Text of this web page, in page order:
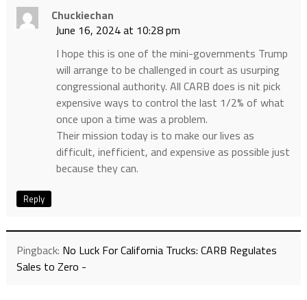
Chuckiechan
June 16, 2024 at 10:28 pm
I hope this is one of the mini-governments Trump
will arrange to be challenged in court as usurping
congressional authority. All CARB does is nit pick
expensive ways to control the last 1/2% of what
once upon a time was a problem.
Their mission today is to make our lives as
difficult, inefficient, and expensive as possible just
because they can.
Reply
Pingback: No Luck For California Trucks: CARB Regulates
Sales to Zero -